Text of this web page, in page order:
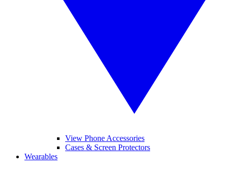
View Phone Accessories
Cases & Screen Protectors
Wearables